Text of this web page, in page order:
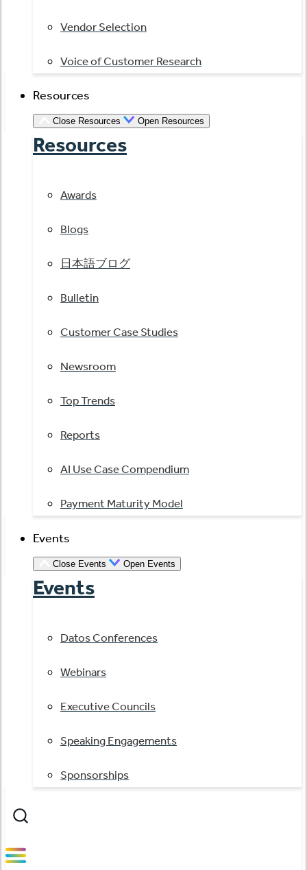
Vendor Selection
Voice of Customer Research
Resources
Close Resources Open Resources
Resources
Awards
Blogs
日本語ブログ
Bulletin
Customer Case Studies
Newsroom
Top Trends
Reports
AI Use Case Compendium
Payment Maturity Model
Events
Close Events Open Events
Events
Datos Conferences
Webinars
Executive Councils
Speaking Engagements
Sponsorships